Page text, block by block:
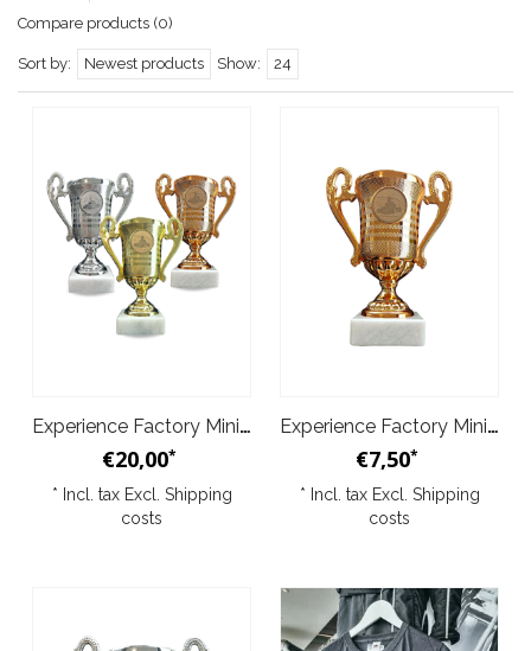
Compare products (0)
Sort by: Newest products Show: 24
Experience Factory Mini Trophy 3pc
€20,00*
* Incl. tax Excl. Shipping
costs
Experience Factory Mini Trophy 1pc bronze
€7,50*
* Incl. tax Excl. Shipping
costs